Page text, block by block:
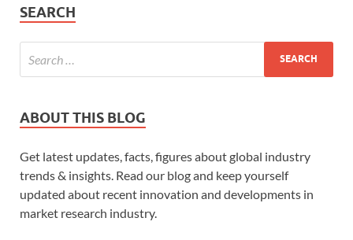
SEARCH
ABOUT THIS BLOG
Get latest updates, facts, figures about global industry
trends & insights. Read our blog and keep yourself
updated about recent innovation and developments in
market research industry.